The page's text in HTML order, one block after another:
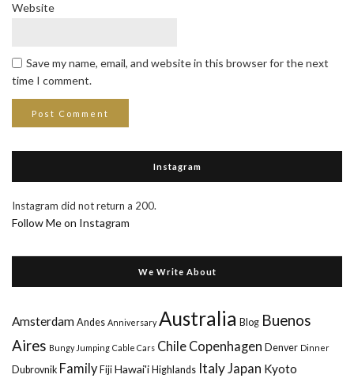
Website
Save my name, email, and website in this browser for the next
time I comment.
Instagram
Instagram did not return a 200.
Follow Me on Instagram
We Write About
Amsterdam Andes Anniversary Australia Blog Buenos
Aires Bungy Jumping Cable Cars Chile Copenhagen Denver Dinner
Dubrovnik Family Fiji Hawai'i Highlands ItalyJapan Kyoto